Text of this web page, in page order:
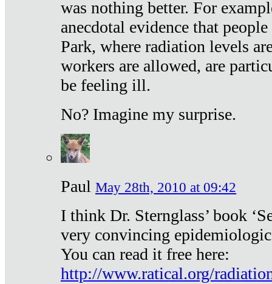
was nothing better. For
anecdotal evidence that
Park, where radiation levels
workers are allowed, are
be feeling ill.
No? Imagine my surprise.
Paul May 28th, 2010 at 09:42
I think Dr. Sternglass’ book
very convincing
You can read it free here:
http://www.ratical.org/